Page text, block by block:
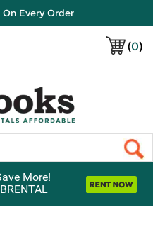
Every Order
(0)
More!